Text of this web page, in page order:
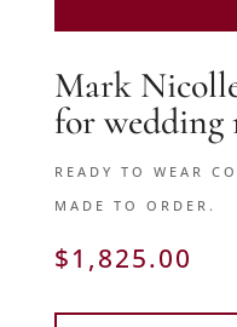
Mark
for wedding
READY TO WEAR
MADE TO ORDER.
$1,825.00